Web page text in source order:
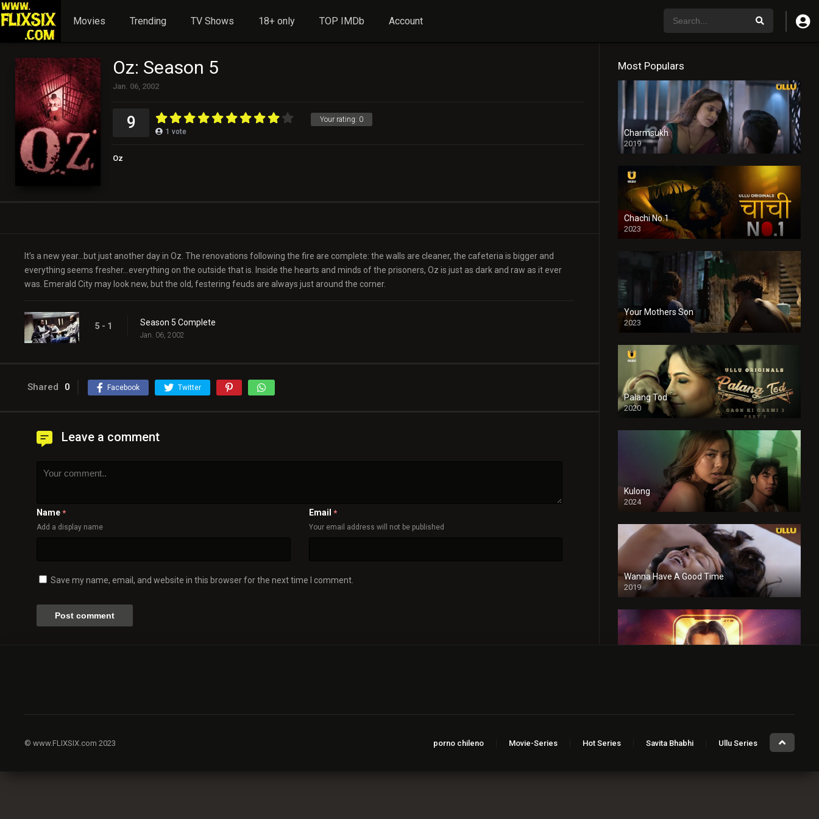
Movies Trending TV Shows 18+ only TOP IMDb Account
Oz: Season 5
Jan. 06, 2002
Your rating: 0
9 1 vote
Oz
It’s a new year…but just another day in Oz. The renovations following the fire are complete: the walls are cleaner, the cafeteria is bigger and
everything seems fresher…everything on the outside that is. Inside the hearts and minds of the prisoners, Oz is just as dark and raw as it ever
was. Emerald City may look new, but the old, festering feuds are always just around the corner.
5 - 1 Season 5 Complete
Jan. 06, 2002
Shared 0 Facebook Twitter
Leave a comment
Name *
Add a display name
Email *
Your email address will not be published
Save my name, email, and website in this browser for the next time I comment.
Most Populars
Charmsukh
2019
Chachi No.1
2023
Your Mothers Son
2023
Full HDSD
Palang Tod
2020
Kulong
2024
Full HDSD
Wanna Have A Good Time
2019
Sugar Baby
© www.FLIXSIX.com 2023 porno chileno Movie-Series Hot Series Savita Bhabhi Ullu Series